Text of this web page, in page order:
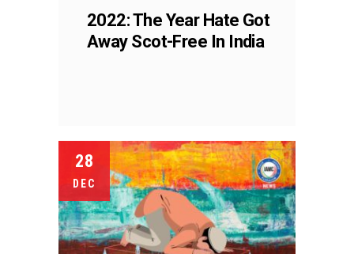
2022: The Year Hate Got
Away Scot-Free In India
28
DEC